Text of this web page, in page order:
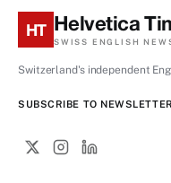
HT Helvetica
SWISS ENGLISH
Switzerland's independent
SUBSCRIBE TO NEWSLETTER